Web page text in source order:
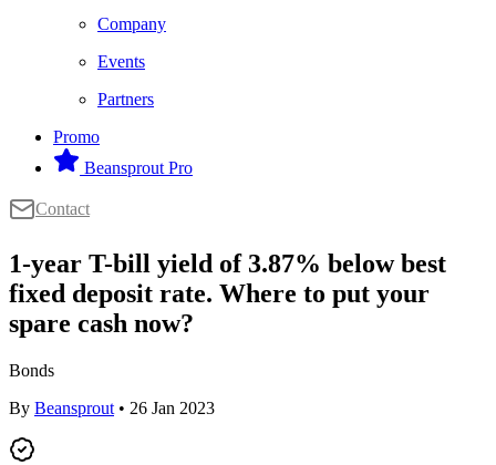
Company
Events
Partners
Promo
Beansprout Pro
Contact
1-year T-bill yield of 3.87% below best
fixed deposit rate. Where to put your
spare cash now?
Bonds
By Beansprout • 26 Jan 2023